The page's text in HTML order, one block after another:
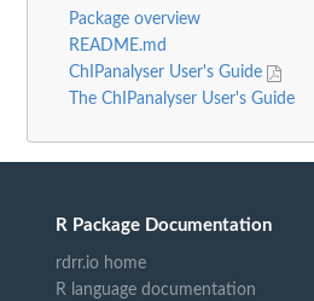
Package overview
README.md
ChIPanalyser User's Guide
The ChIPanalyser User's Guide
R Package Documentation
rdrr.io home
R language documentation